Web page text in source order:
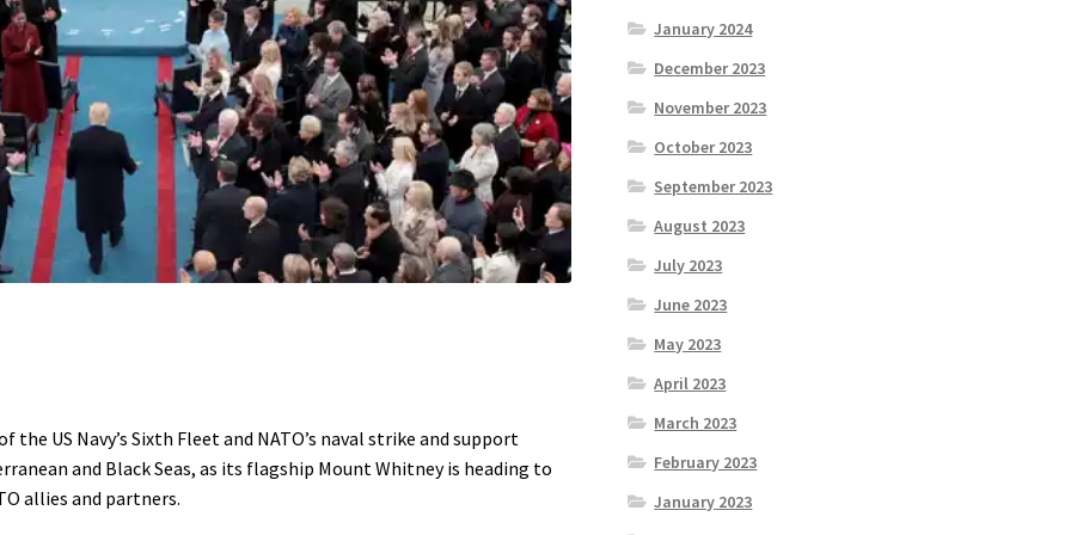
US Navy’s Sixth Fleet and NATO’s naval strike and support
and Black Seas, as its flagship Mount Whitney is heading to
allies and partners.
January 2024
December 2023
November 2023
October 2023
September 2023
August 2023
July 2023
June 2023
May 2023
April 2023
March 2023
February 2023
January 2023